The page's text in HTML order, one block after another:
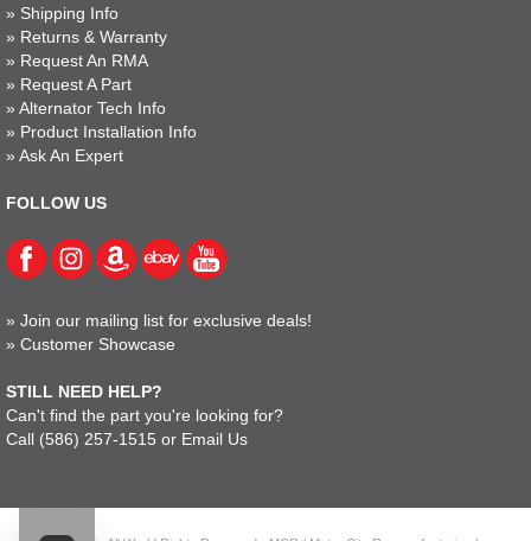
» Shipping Info
» Returns & Warranty
» Request An RMA
» Request A Part
» Alternator Tech Info
» Product Installation Info
» Ask An Expert
FOLLOW US
» Join our mailing list for exclusive deals!
» Customer Showcase
STILL NEED HELP?
Can't find the part you're looking for?
Call (586) 257-1515 or Email Us